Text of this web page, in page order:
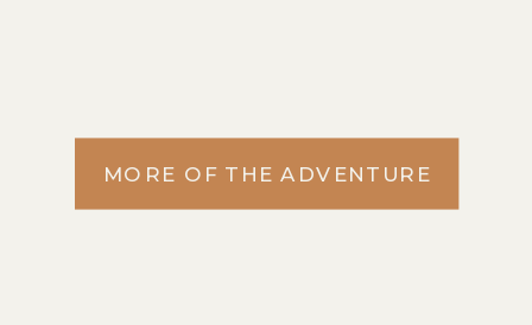
MORE OF THE ADVENTURE